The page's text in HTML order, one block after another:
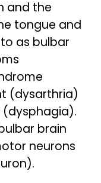
and the
tongue and
as bulbar
(dysarthria)
(dysphagia).
brain
neurons